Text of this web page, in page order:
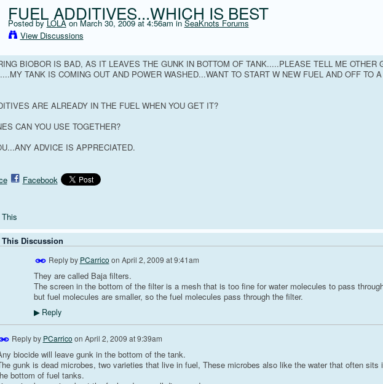
FUEL ADDITIVES...WHICH IS BEST
Posted byLOLAon March 30, 2009 at 4:56am in SeaKnots Forums
View Discussions
BIOBOR IS BAD, AS IT LEAVES THE GUNK IN BOTTOM OF TANK.....PLEASE TELL ME OTHER
TANK IS COMING OUT AND POWER WASHED...WANT TO START W NEW FUEL AND OFF TO
ARE ALREADY IN THE FUEL WHEN YOU GET IT?
CAN YOU USE TOGETHER?
ADVICE IS APPRECIATED.
Facebook
Discussion
Reply by PCarrico on April 2, 2009 at 9:41am
They are called Baja filters.
The screen in the bottom of the filter is a mesh that is too fine for water molecules to pass
but fuel molecules are smaller, so the fuel molecules pass through the filter.
▶Reply
Reply by PCarrico on April 2, 2009 at 9:39am
biocide will leave gunk in the bottom of the tank.
gunk is dead microbes, two varieties that live in fuel, These microbes also like the water that often sits
bottom of fuel tanks.